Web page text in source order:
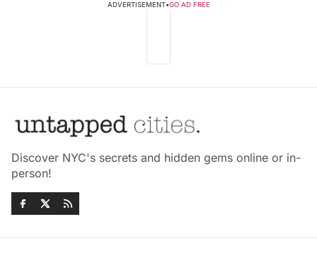
ADVERTISEMENT•GO AD FREE
Discover NYC's secrets and hidden gems online or in-
person!